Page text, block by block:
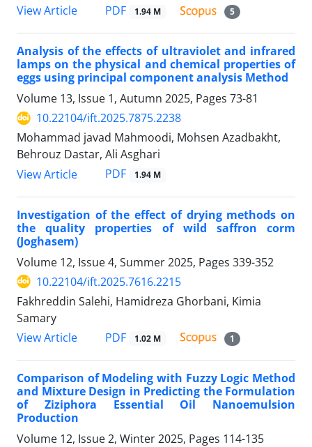
View Article
PDF 1.94 M 5
Analysis of the effects of ultraviolet and infrared
lamps on the physical and chemical properties of
eggs using principal component analysis Method
Volume 13, Issue 1, Autumn 2025, Pages 73-81
10.22104/ift.2025.7875.2238
Mohammad javad Mahmoodi, Mohsen Azadbakht,
Behrouz Dastar, Ali Asghari
View Article
PDF 1.94 M
Investigation of the effect of drying methods on
the quality properties of wild saffron corm
(Joghasem)
Volume 12, Issue 4, Summer 2025, Pages 339-352
10.22104/ift.2025.7616.2215
Fakhreddin Salehi, Hamidreza Ghorbani, Kimia
Samary
View Article
PDF 1.02 M 1
Comparison of Modeling with Fuzzy Logic Method
and Mixture Design in Predicting the Formulation
of Ziziphora Essential Oil Nanoemulsion
Production
Volume 12, Issue 2, Winter 2025, Pages 114-135